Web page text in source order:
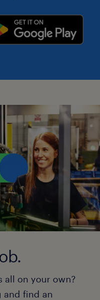
all on your own?
and find an